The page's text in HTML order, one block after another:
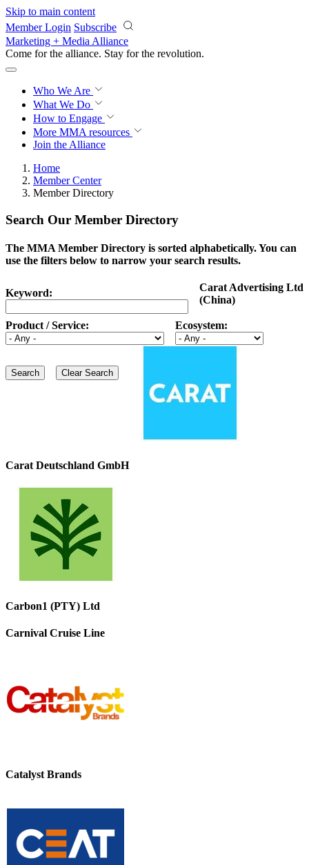
Skip to main content
Member Login Subscribe
Marketing + Media Alliance
Come for the alliance. Stay for the revolution.
Who We Are
What We Do
How to Engage
More MMA resources
Join the Alliance
Home
Member Center
Member Directory
Search Our Member Directory
The MMA Member Directory is sorted alphabetically. You can
use the filters below to narrow your search results.
Keyword:
Product / Service: Ecosystem:
Carat Advertising Ltd
(China)
Carat Deutschland GmbH
Carbon1 (PTY) Ltd
Carnival Cruise Line
Catalyst Brands